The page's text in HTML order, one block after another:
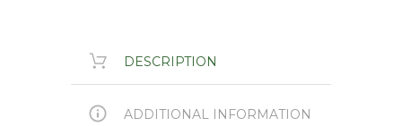
DESCRIPTION
ADDITIONAL INFORMATION